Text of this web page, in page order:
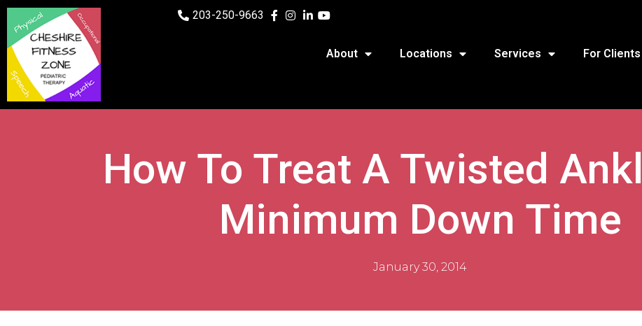
203-250-9663
About Locations Services For Clients
How To Treat A Twisted
Minimum Down Time
January 30, 2014